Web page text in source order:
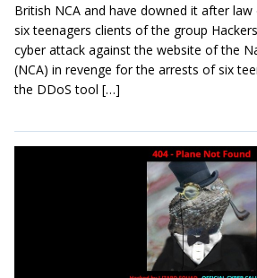
British NCA and have downed it after
six teenagers clients of the group
cyber attack against the website of the
(NCA) in revenge for the arrests of six
the DDoS tool […]